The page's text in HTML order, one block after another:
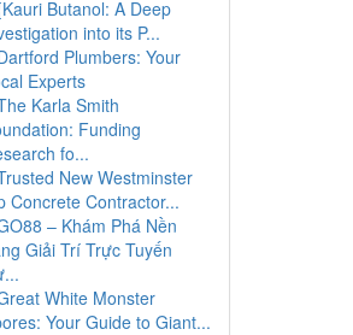
Butanol: A Deep
into its P...
Plumbers: Your
Experts
Karla Smith
Funding
fo...
New Westminster
Concrete Contractor...
– Khám Phá Nền
Giải Trí Trực Tuyến
White Monster
Your Guide to Giant...